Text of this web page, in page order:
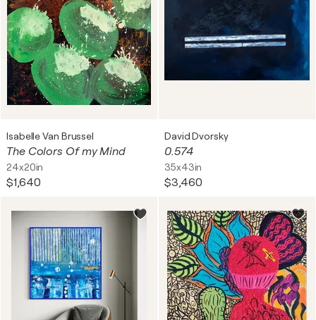
Isabelle Van Brussel
The Colors Of my Mind
24x20in
$1,640
David Dvorsky
0.574
35x43in
$3,460